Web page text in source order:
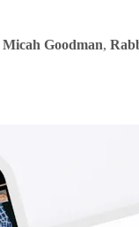
Micah Goodman,